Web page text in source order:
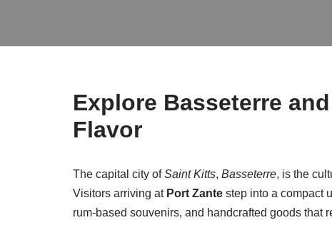
Explore Basseterre and
Flavor
The capital city ofSaint Kitts, Basseterre, is the
Visitors arriving at Port Zante step into a compact
rum-based souvenirs, and handcrafted goods that